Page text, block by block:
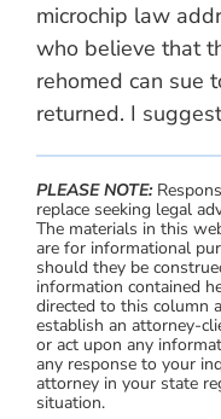
microchip law
who believe that
rehomed can sue
returned. I
PLEASE NOTE:
replace seeking legal
The materials in this
are for informational
should they be
information contained
directed to this column
establish an attorney-
or act upon any
any response to your
attorney in your state
situation.